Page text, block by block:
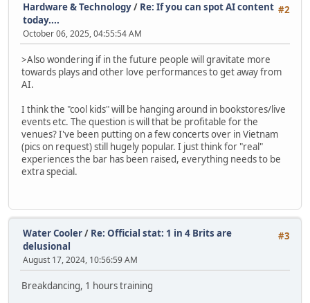
#2
Hardware & Technology/ Re: If you can spot AI content
today....
October 06, 2025, 04:55:54 AM
>Also wondering if in the future people will gravitate more
towards plays and other love performances to get away from
AI.
I think the "cool kids" will be hanging around in bookstores/live
events etc. The question is will that be profitable for the
venues? I've been putting on a few concerts over in Vietnam
(pics on request) still hugely popular. I just think for "real"
experiences the bar has been raised, everything needs to be
extra special.
#3
Water Cooler/ Re: Official stat: 1 in 4 Brits are
delusional
August 17, 2024, 10:56:59 AM
Breakdancing, 1 hours training